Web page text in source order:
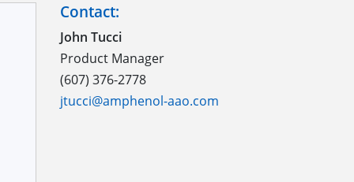
Contact:
John Tucci
Product Manager
(607) 376-2778
jtucci@amphenol-aao.com